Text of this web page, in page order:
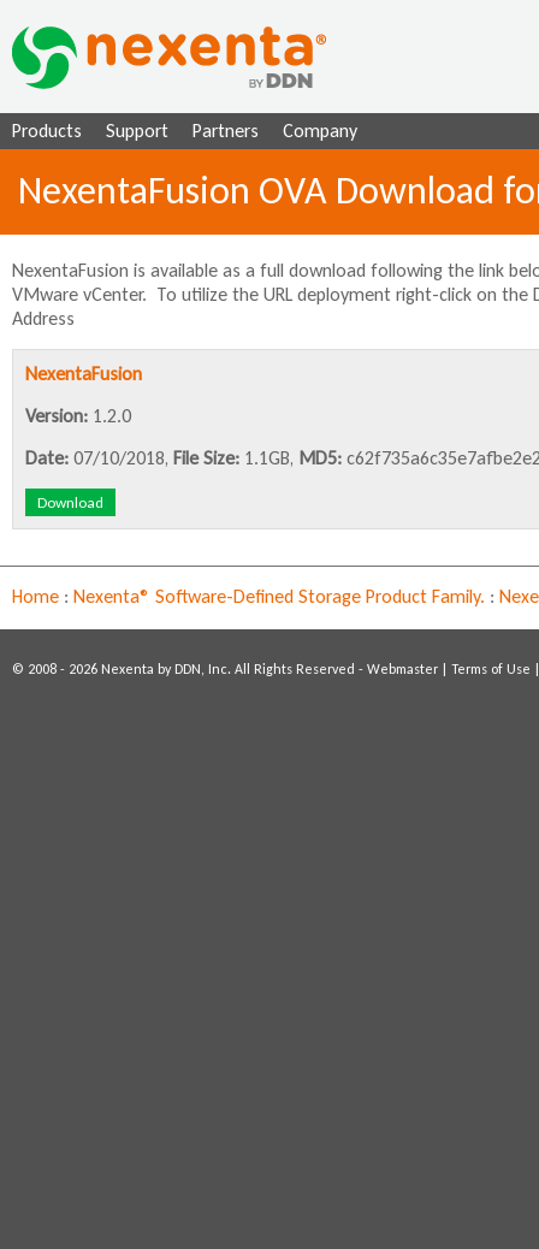
Products Support Partners Company
NexentaFusion OVA Download
NexentaFusion is available as a full download following the link
VMware vCenter. To utilize the URL deployment right-click on the
Address
NexentaFusion
Version: 1.2.0
Date: 07/10/2018, File Size: 1.1GB, MD5:
Download
Home : Nexenta® Software-Defined Storage Product Family. :
© 2008 - 2026 Nexenta by DDN, Inc. All Rights Reserved - Webmaster Terms of Use